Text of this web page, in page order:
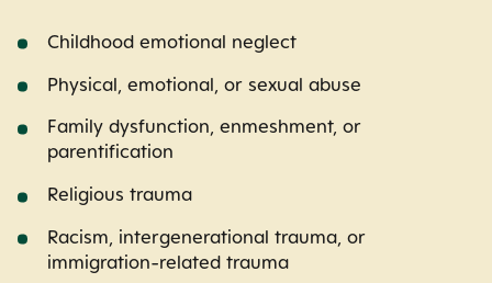
Childhood emotional neglect
Physical, emotional, or sexual abuse
Family dysfunction, enmeshment, or
parentification
Religious trauma
Racism, intergenerational trauma, or
immigration-related trauma